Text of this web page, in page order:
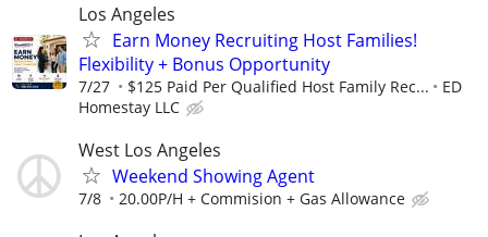
Los Angeles
Earn Money Recruiting Host Families!
Flexibility + Bonus Opportunity
7/27 $125 Paid Per Qualified Host Family Rec...
ED
Homestay LLC
West Los Angeles
Weekend Showing Agent
7/8 20.00P/H + Commision + Gas Allowance